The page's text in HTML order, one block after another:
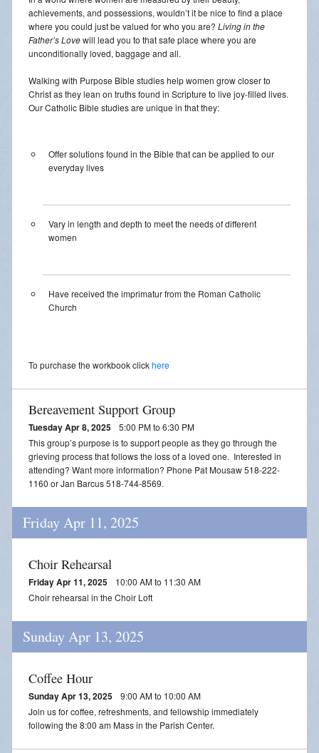
achievements, and possessions, wouldn’t it be nice to find a place
where you could just be valued for who you are? Living in the
Father’s Lovewill lead you to that safe place where you are
unconditionally loved, baggage and all.
Walking with Purpose Bible studies help women grow closer to
Christ as they lean on truths found in Scripture to live joy-filled lives.
Our Catholic Bible studies are unique in that they:
Offer solutions found in the Bible that can be applied to our
everyday lives
Vary in length and depth to meet the needs of different
women
Have received the imprimatur from the Roman Catholic
Church
To purchase the workbook clickhere
Bereavement Support Group
Tuesday Apr 8, 2025
5:00 PM to 6:30 PM
This group’s purpose is to support people as they go through the
grieving process that follows the loss of a loved one. Interested in
attending? Want more information? Phone Pat Mousaw 518-222-
1160 or Jan Barcus 518-744-8569.
Friday Apr 11, 2025
Choir Rehearsal
Friday Apr 11, 2025
10:00 AM to 11:30 AM
Choir rehearsal in the Choir Loft
Sunday Apr 13, 2025
Coffee Hour
Sunday Apr 13, 2025
9:00 AM to 10:00 AM
Join us for coffee, refreshments, and fellowship immediately
following the 8:00 am Mass in the Parish Center.